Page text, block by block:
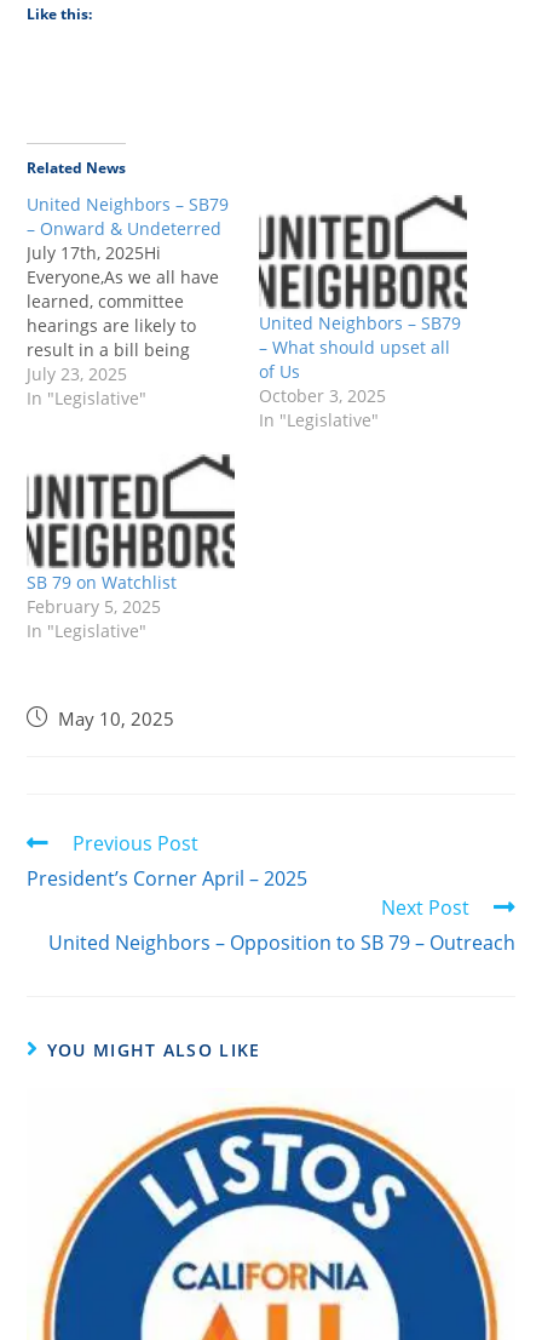
Like this:
Related News
United Neighbors – SB79
– Onward & Undeterred
July 17th, 2025Hi
Everyone,As we all have
learned, committee
hearings are likely to
result in a bill being
advanced to the next
step of the legislative
their fellow legislators
succeed.Unsurprisingly,
SB 79 passed the Local
Government Committee
yesterday.It needed 6
ayes to pass and…
July 23, 2025
In "Legislative"
United Neighbors – SB79
– What should upset all
of Us
October 3, 2025
In "Legislative"
SB 79 on Watchlist
February 5, 2025
In "Legislative"
May 10, 2025
Previous Post
President’s Corner April – 2025
Next Post
United Neighbors – Opposition to SB 79 – Outreach
YOU MIGHT ALSO LIKE